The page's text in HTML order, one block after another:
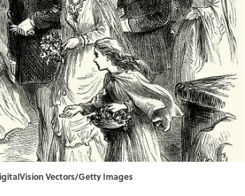
Vectors/Getty Images